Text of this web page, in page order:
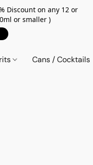
Discount on any 12 or
or smaller )
Cans / Cocktails